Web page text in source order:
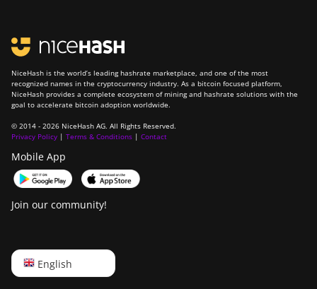
NiceHash is the world’s leading hashrate marketplace, and one of the most
recognized names in the cryptocurrency industry. As a bitcoin focused platform,
NiceHash provides a complete ecosystem of mining and hashrate solutions with the
goal to accelerate bitcoin adoption worldwide.
© 2014 - 2026 NiceHash AG. All Rights Reserved.
Privacy Policy | Terms & Conditions | Contact
Mobile App
Join our community!
English
English